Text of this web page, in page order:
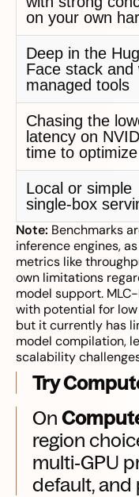
on your own
Deep in the
Face stack and
managed tools
Chasing the
latency on
time to optimize
Local or simple
single‑box
Note: Benchmarks
inference engines,
metrics like
own limitations
model support.
with potential for
but it currently has
model compilation,
scalability
Try
On
region
multi‑GPU
default, and